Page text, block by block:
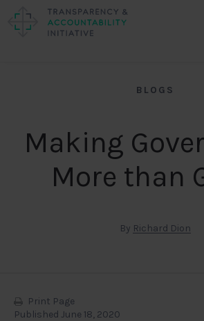
BLOGS
Making
More than
By Richard Dion
Print Page
Published June 18, 2020